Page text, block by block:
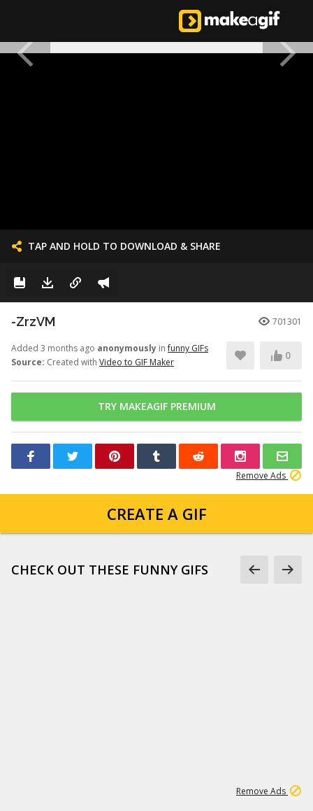
TAP AND HOLD TO DOWNLOAD & SHARE
-ZrzVM 701301
Added 3 months ago anonymously infunny GIFs
Source: Created with Video to GIF Maker
0
TRY MAKEAGIF PREMIUM
Remove Ads
CREATE A GIF
CHECK OUT THESE FUNNY GIFS
Remove Ads